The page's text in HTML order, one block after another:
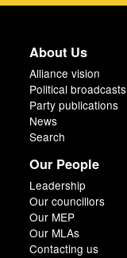
About Us
Alliance vision
Political broadcasts
Party publications
News
Search
Our People
Leadership
Our councillors
Our MEP
Our MLAs
Contacting us